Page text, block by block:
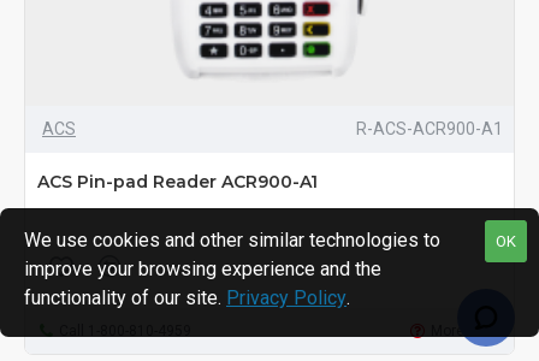
ACS R-ACS-ACR900-A1
ACS Pin-pad Reader ACR900-A1
OK
We use cookies and other similar technologies to
improve your browsing experience and the
functionality of our site. Privacy Policy.